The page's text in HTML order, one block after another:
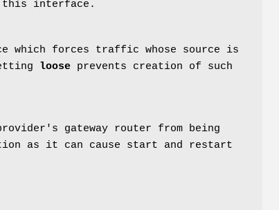
interface.
which forces traffic whose source is
loose prevents creation of such
gateway router from being
as it can cause start and restart